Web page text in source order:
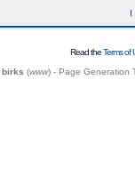
I
Read theTerms of
birks (www) - Page Generation